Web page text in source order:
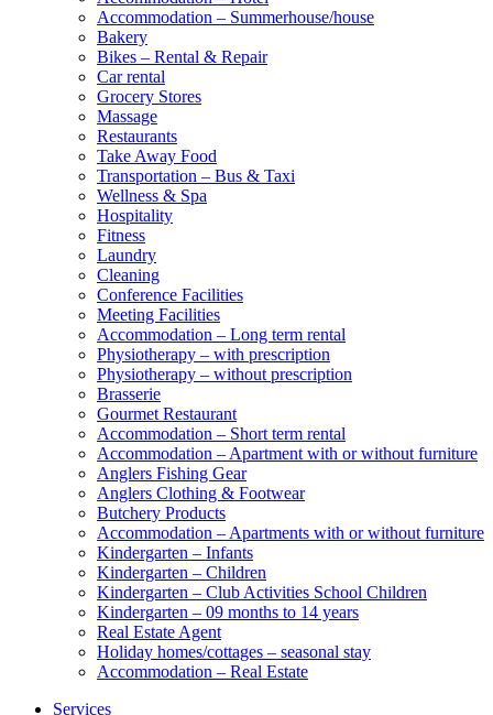
Accommodation – Summerhouse/house
Bakery
Bikes – Rental & Repair
Car rental
Grocery Stores
Massage
Restaurants
Take Away Food
Transportation – Bus & Taxi
Wellness & Spa
Hospitality
Fitness
Laundry
Cleaning
Conference Facilities
Meeting Facilities
Accommodation – Long term rental
Physiotherapy – with prescription
Physiotherapy – without prescription
Brasserie
Gourmet Restaurant
Accommodation – Short term rental
Accommodation – Apartment with or without furniture
Anglers Fishing Gear
Anglers Clothing & Footwear
Butchery Products
Accommodation – Apartments with or without furniture
Kindergarten – Infants
Kindergarten – Children
Kindergarten – Club Activities School Children
Kindergarten – 09 months to 14 years
Real Estate Agent
Holiday homes/cottages – seasonal stay
Accommodation – Real Estate
Services